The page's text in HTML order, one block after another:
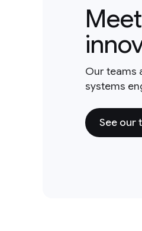
Our teams
systems
See our